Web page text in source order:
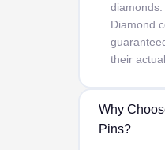
Diamond
their
Why
Pins?